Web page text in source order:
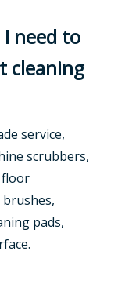
need to
cleaning
service,
scrubbers,
pads,